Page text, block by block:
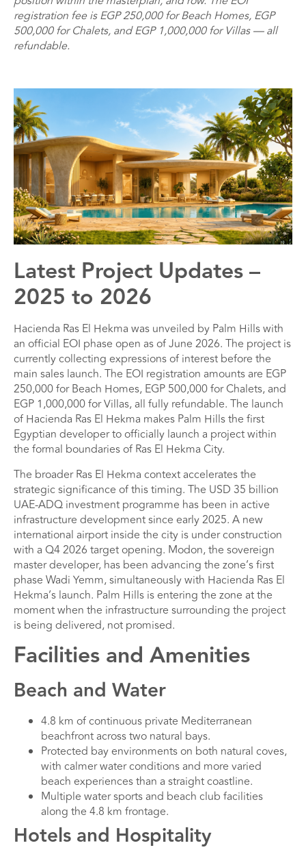
registration fee is EGP 250,000 for Beach Homes, EGP
500,000 for Chalets, and EGP 1,000,000 for Villas — all
refundable.
Latest Project Updates –
2025 to 2026
Hacienda Ras El Hekma was unveiled by Palm Hills with
an official EOI phase open as of June 2026. The project is
currently collecting expressions of interest before the
main sales launch. The EOI registration amounts are EGP
250,000 for Beach Homes, EGP 500,000 for Chalets, and
EGP 1,000,000 for Villas, all fully refundable. The launch
of Hacienda Ras El Hekma makes Palm Hills the first
Egyptian developer to officially launch a project within
the formal boundaries of Ras El Hekma City.
The broader Ras El Hekma context accelerates the
strategic significance of this timing. The USD 35 billion
UAE-ADQ investment programme has been in active
infrastructure development since early 2025. A new
international airport inside the city is under construction
with a Q4 2026 target opening. Modon, the sovereign
master developer, has been advancing the zone’s first
phase Wadi Yemm, simultaneously with Hacienda Ras El
Hekma’s launch. Palm Hills is entering the zone at the
moment when the infrastructure surrounding the project
is being delivered, not promised.
Facilities and Amenities
Beach and Water
4.8 km of continuous private Mediterranean
beachfront across two natural bays.
Protected bay environments on both natural coves,
with calmer water conditions and more varied
beach experiences than a straight coastline.
Multiple water sports and beach club facilities
along the 4.8 km frontage.
Hotels and Hospitality